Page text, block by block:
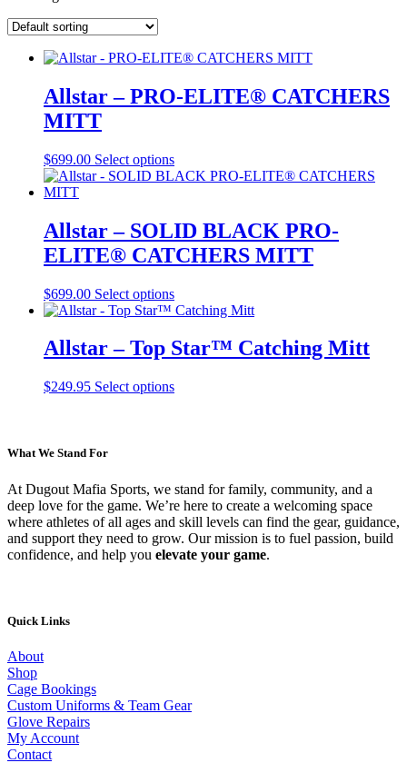
Allstar – PRO-ELITE® CATCHERS
MITT
$699.00 Select optionsThis
product
variants.
The
options
be
chosen
on
the
product
Allstar – SOLID BLACK PRO-
ELITE® CATCHERS MITT
$699.00 Select optionsThis
product
multiple
variants.
options
product
page
Allstar – Top Star™ Catching Mitt
$249.95 Select optionsThis
options
may
be
chosen
on
What We Stand For
At Dugout Mafia Sports, we stand for family, community, and a
deep love for the game. We’re here to create a welcoming space
where athletes of all ages and skill levels can find the gear, guidance,
and support they need to grow. Our mission is to fuel passion, build
confidence, and help you elevate your game.
Quick Links
About
Shop
Cage Bookings
Custom Uniforms & Team Gear
Glove Repairs
My Account
Contact